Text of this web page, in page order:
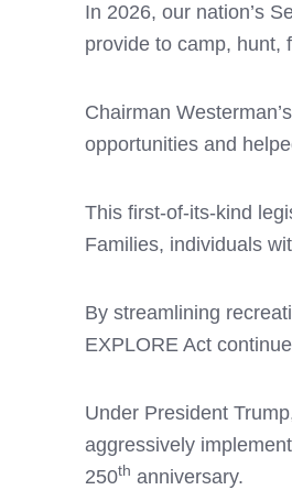
In 2026, our nation’s
provide to camp, hunt,
Chairman
opportunities and
This first-of-its-kind
Families, individuals
By streamlining
EXPLORE Act
Under President
aggressively
250th anniversary.